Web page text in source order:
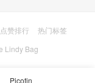
点赞排行
热门标签
Lindy Bag
Picotin